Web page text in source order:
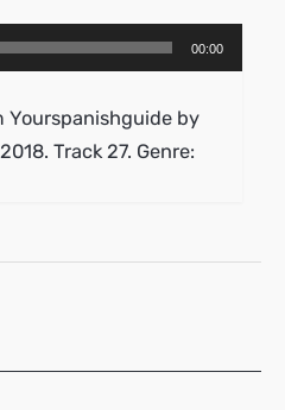
00:00
Yourspanishguide by
Track 27. Genre: